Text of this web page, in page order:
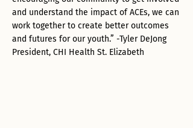
and understand the impact of ACEs, we can
work together to create better outcomes
and futures for our youth.” -Tyler DeJong
President, CHI Health St. Elizabeth